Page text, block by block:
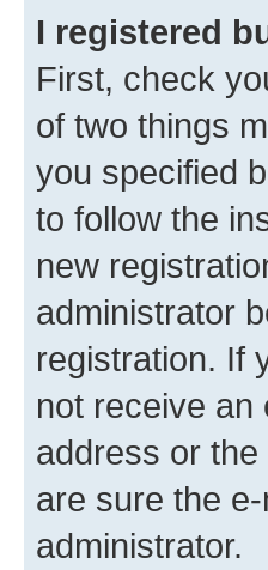
I registered
First, check
of two things
you specified
to follow the
new
administrator
registration. If
not receive an
address or
are sure the
administrator.